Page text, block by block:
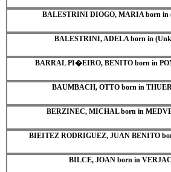
BALESTRINI DIOGO, MARIA born in
BALESTRINI, ADELA born in
BARRAL PI�EIRO, BENITO born in
BAUMBACH, OTTO born in
BERZINEC, MICHAL born in
BIEITEZ RODRIGUEZ, JUAN BENITO
BILCE, JOAN born in